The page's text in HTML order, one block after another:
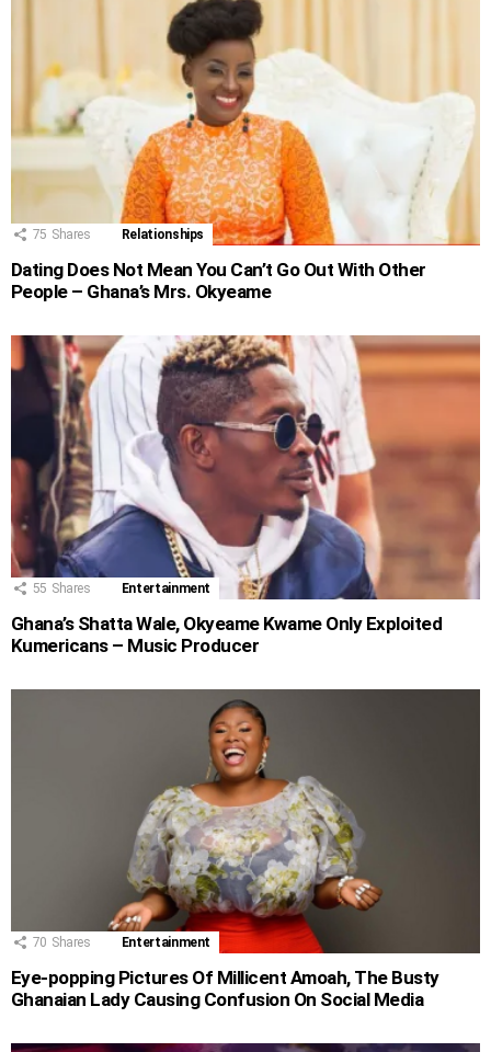
75 Shares Relationships
Dating Does Not Mean You Can’t Go Out With Other
People – Ghana’s Mrs. Okyeame
55 Shares Entertainment
Ghana’s Shatta Wale, Okyeame Kwame Only Exploited
Kumericans – Music Producer
70 Shares Entertainment
Eye-popping Pictures Of Millicent Amoah, The Busty
Ghanaian Lady Causing Confusion On Social Media